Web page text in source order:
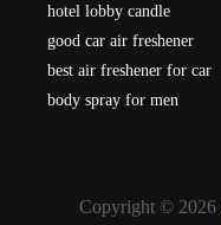
hotel lobby candle
good car air freshener
best air freshener for car
body spray for men
Copyright © 2026